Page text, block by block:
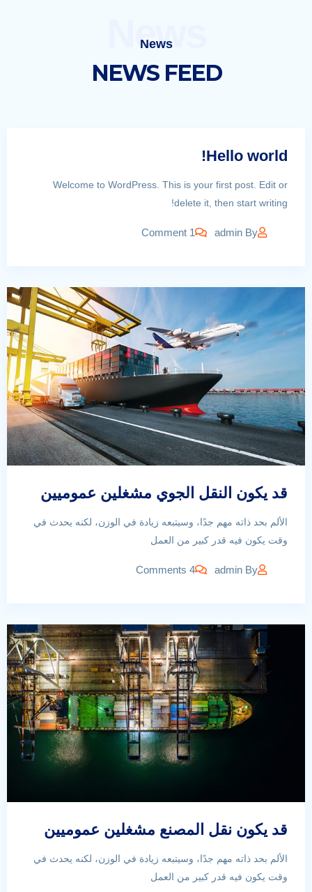
News
NEWS FEED
News
Hello world!
Welcome to WordPress. This is your first post. Edit or
delete it, then start writing!
By
admin
1 Comment
قد يكون النقل الجوي مشغلين عموميين
الألم بحد ذاته مهم جدًا، وسيتبعه زيادة في الوزن، لكنه يحدث في
وقت يكون فيه قدر كبير من العمل
By
admin
4 Comments
قد يكون نقل المصنع مشغلين عموميين
الألم بحد ذاته مهم جدًا، وسيتبعه زيادة في الوزن، لكنه يحدث في
وقت يكون فيه قدر كبير من العمل